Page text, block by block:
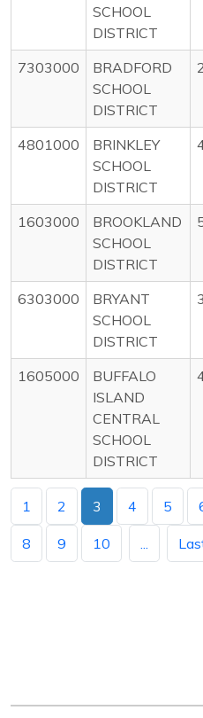
SCHOOL
DISTRICT
7303000
BRADFORD
SCHOOL
DISTRICT
4801000
BRINKLEY
SCHOOL
DISTRICT
1603000
BROOKLAND
SCHOOL
DISTRICT
6303000
BRYANT
SCHOOL
DISTRICT
1605000
BUFFALO
ISLAND
CENTRAL
SCHOOL
DISTRICT
1 2 3 4 5
8 9 10